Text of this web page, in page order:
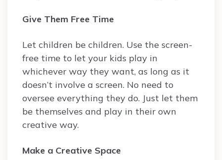
Give Them Free Time
Let children be children. Use the screen-
free time to let your kids play in
whichever way they want, as long as it
doesn’t involve a screen. No need to
oversee everything they do. Just let them
be themselves and play in their own
creative way.
Make a Creative Space